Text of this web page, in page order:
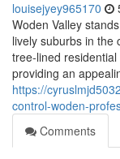
louisejyey965170
Woden Valley
lively suburbs in the
tree‑lined
providing an
https://
control-woden-
Comments